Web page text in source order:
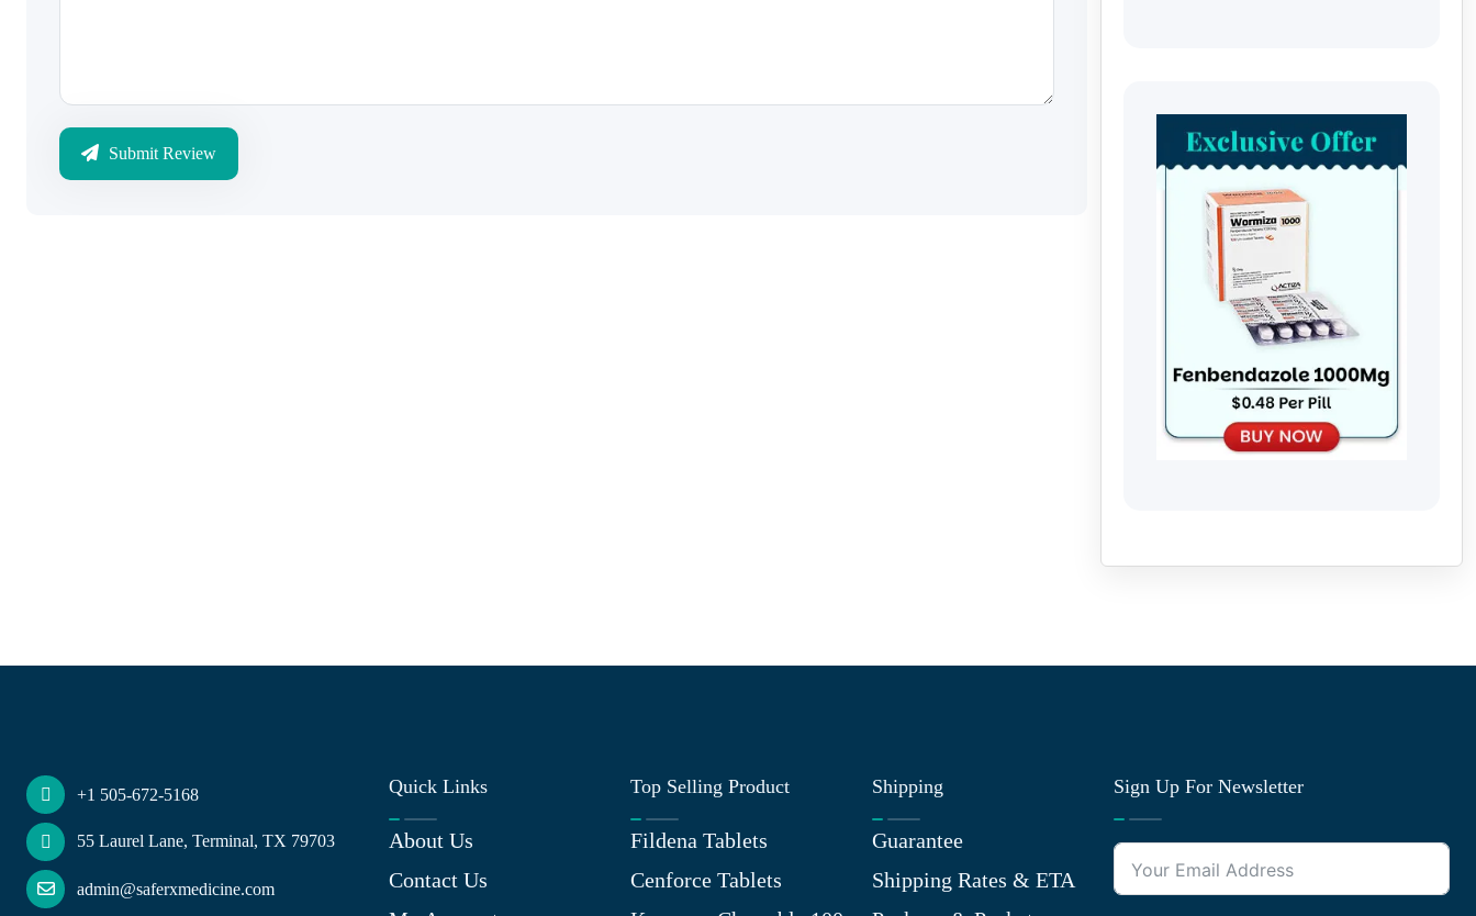
Submit Review
+1 505-672-5168
55 Laurel Lane, Terminal, TX 79703
admin@saferxmedicine.com
Quick Links
About Us
Contact Us
Top Selling Product
Fildena Tablets
Cenforce Tablets
Shipping
Guarantee
Shipping Rates & ETA
Sign Up For Newsletter